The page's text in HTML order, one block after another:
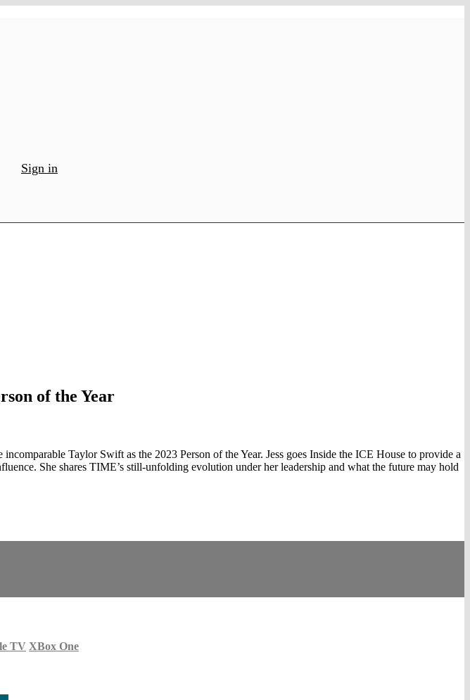
Sign in
of the Year
Taylor Swift as the 2023 Person of the Year. Jess goes Inside the ICE House to provide a
She shares TIME’s still-unfolding evolution under her leadership and what the future may hold
TV XBox One